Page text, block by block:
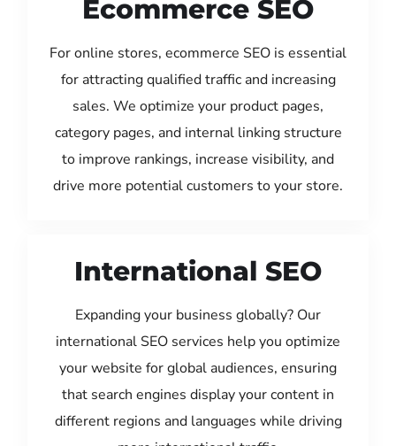
Ecommerce SEO
For online stores, ecommerce SEO is essential
for attracting qualified traffic and increasing
sales. We optimize your product pages,
category pages, and internal linking structure
to improve rankings, increase visibility, and
drive more potential customers to your store.
International SEO
Expanding your business globally? Our
international SEO services help you optimize
your website for global audiences, ensuring
that search engines display your content in
different regions and languages while driving